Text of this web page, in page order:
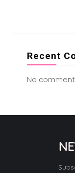
Recent
No